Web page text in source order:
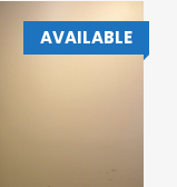
AVAILABLE